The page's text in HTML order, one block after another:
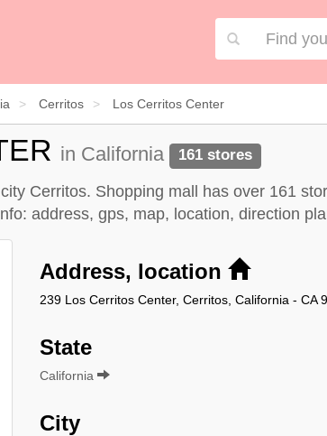
Cerritos Los Cerritos Center
in California 161 stores
Cerritos. Shopping mall has over 161
address, gps, map, location, direction
Address, location
239 Los Cerritos Center, Cerritos, California - CA
State
California
City